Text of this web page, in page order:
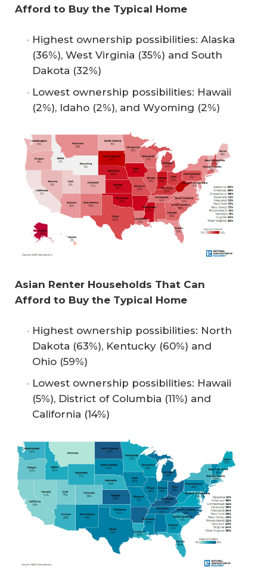
Afford to Buy the Typical Home
Highest ownership possibilities: Alaska
(36%), West Virginia (35%) and South
Dakota (32%)
Lowest ownership possibilities: Hawaii
(2%), Idaho (2%), and Wyoming (2%)
Asian Renter Households That Can
Afford to Buy the Typical Home
Highest ownership possibilities: North
Dakota (63%), Kentucky (60%) and
Ohio (59%)
Lowest ownership possibilities: Hawaii
(5%), District of Columbia (11%) and
California (14%)